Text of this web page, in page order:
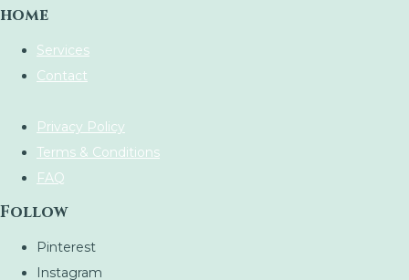
home
Services
Contact
Privacy Policy
Terms & Conditions
FAQ
Follow
Pinterest
Instagram